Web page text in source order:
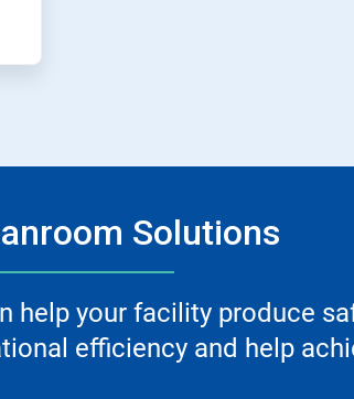
Solutions
help your facility produce
efficiency and help